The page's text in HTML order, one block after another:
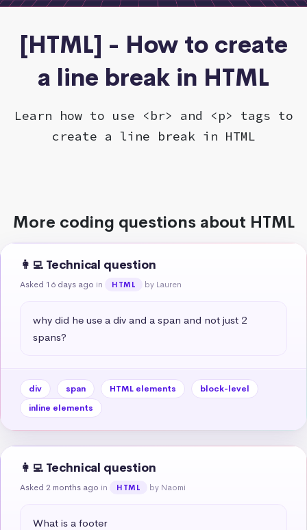
[HTML] - How to create
a line break in HTML
Learn how to use <br> and <p> tags to
create a line break in HTML
More coding questions about HTML
👩‍💻 Technical question
Asked 16 days ago in HTML by Lauren
why did he use a div and a span and not just 2
spans?
div span HTML elements
block-level
inline elements
👩‍💻 Technical question
Asked 2 months ago in HTML by Naomi
What is a footer